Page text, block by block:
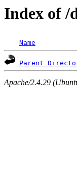
Index of /
Name
Parent
Apache/2.4.29